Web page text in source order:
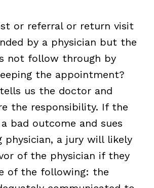
or referral or return visit
by a physician but the
not follow through by
the appointment?
us the doctor and
the responsibility. If the
bad outcome and sues
physician, a jury will likely
of the physician if they
of the following: the